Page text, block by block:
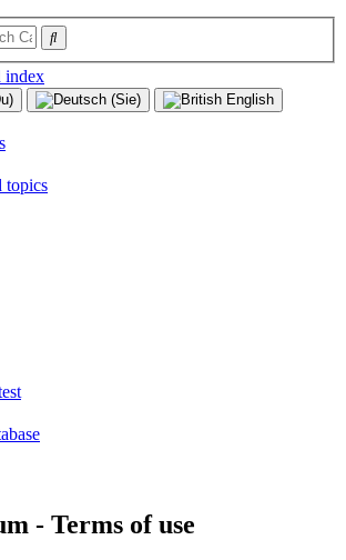
index
topics
- Terms of use